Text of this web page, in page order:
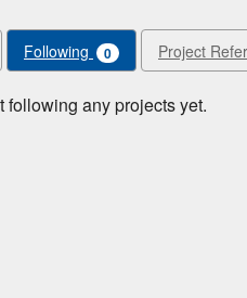
Following 0 Project
following any projects yet.